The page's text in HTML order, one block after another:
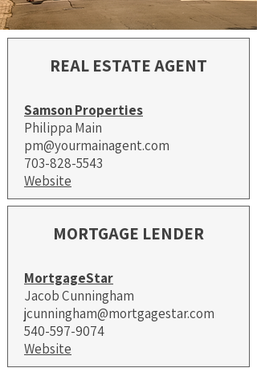
REAL ESTATE AGENT
Samson Properties
Philippa Main
pm@yourmainagent.com
703-828-5543
Website
MORTGAGE LENDER
MortgageStar
Jacob Cunningham
jcunningham@mortgagestar.com
540-597-9074​
Website